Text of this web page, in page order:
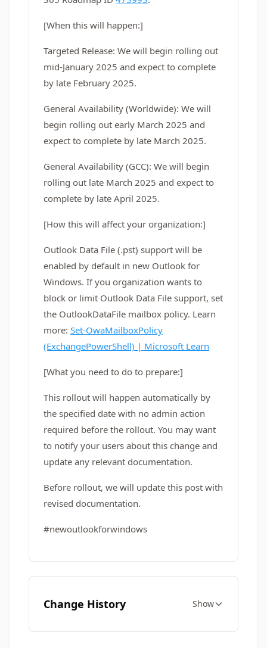
[When this will happen:]
Targeted Release: We will begin rolling out
mid-January 2025 and expect to complete
by late February 2025.
General Availability (Worldwide): We will
begin rolling out early March 2025 and
expect to complete by late March 2025.
General Availability (GCC): We will begin
rolling out late March 2025 and expect to
complete by late April 2025.
[How this will affect your organization:]
Outlook Data File (.pst) support will be
enabled by default in new Outlook for
Windows. If you organization wants to
block or limit Outlook Data File support, set
the OutlookDataFile mailbox policy. Learn
more: Set-OwaMailboxPolicy
(ExchangePowerShell) | Microsoft Learn
[What you need to do to prepare:]
This rollout will happen automatically by
the specified date with no admin action
required before the rollout. You may want
to notify your users about this change and
update any relevant documentation.
Before rollout, we will update this post with
revised documentation.
#newoutlookforwindows
Change History Show